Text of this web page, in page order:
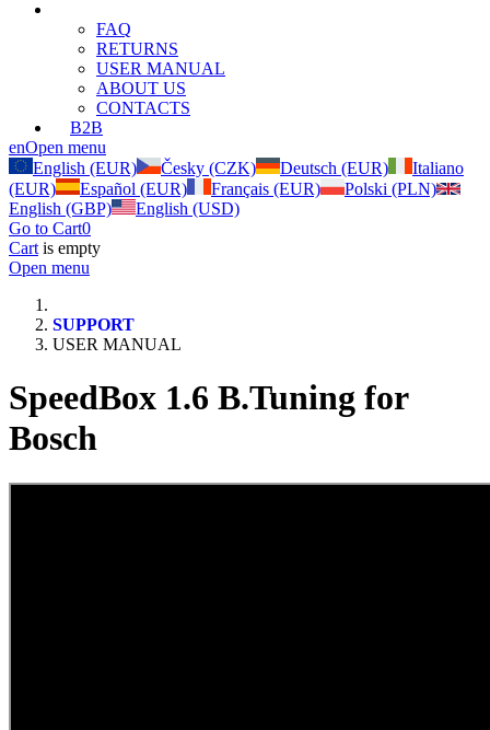
FAQ
RETURNS
USER MANUAL
ABOUT US
CONTACTS
B2B
enOpen menu
English (EUR)
Česky (CZK) Deutsch (EUR)
Italiano
(EUR)
Español (EUR) Français (EUR)
Polski (PLN)
English (GBP)
English (USD)
Go to Cart0
Cart is empty
Open menu
SUPPORT
USER MANUAL
SpeedBox 1.6 B.Tuning for
Bosch